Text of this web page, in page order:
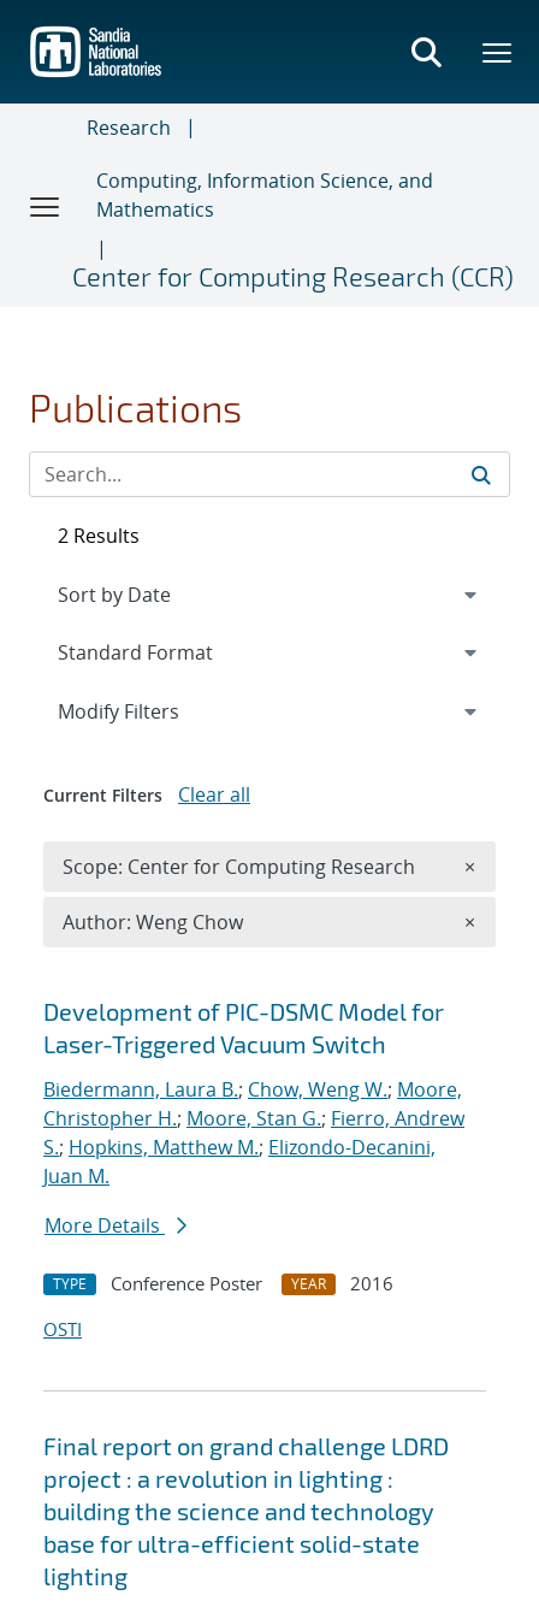
main
content
Research
Computing, Information Science, and
Mathematics
Center for Computing Research (CCR)
Publications
Search results
Development of PIC-DSMC Model for
Laser-Triggered Vacuum Switch
Biedermann, Laura B.; Chow, Weng W.; Moore,
Christopher H.; Moore, Stan G.; Fierro, Andrew
S.; Hopkins, Matthew M.; Elizondo-Decanini,
Juan M.
More Details
TYPE Conference Poster YEAR
2016
OSTI
Final report on grand challenge LDRD
project : a revolution in lighting :
building the science and technology
base for ultra-efficient solid-state
lighting
2 Results
Expand
Modify Filters
Current Filters Clear all
Scope: Center for Computing Research ×
Author: Weng Chow ×